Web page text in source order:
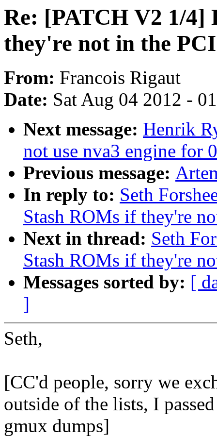
Re: [PATCH V2 1/4]
they're not in the
From: Francois Rigaut
Date: Sat Aug 04 2012 -
Next message: Henrik
not use nva3 engine for
Previous message:
In reply to: Seth
Stash ROMs if they're
Next in thread: Seth
Stash ROMs if they're
Messages sorted by: [
]
Seth,
[CC'd people, sorry we
outside of the lists, I
gmux dumps]